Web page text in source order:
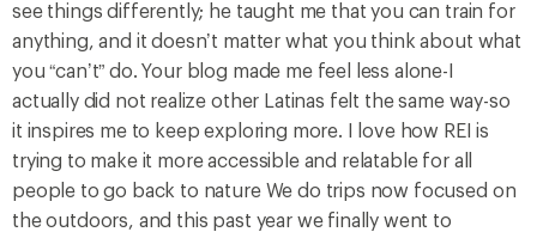
see things differently; he taught me that you can train for
anything, and it doesn’t matter what you think about what
you “can’t” do. Your blog made me feel less alone-I
actually did not realize other Latinas felt the same way-so
it inspires me to keep exploring more. I love how REI is
trying to make it more accessible and relatable for all
people to go back to nature We do trips now focused on
the outdoors, and this past year we finally went to